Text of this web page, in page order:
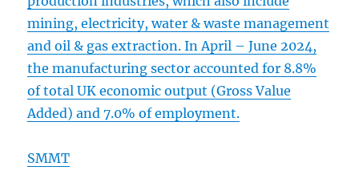
mining, electricity, water & waste management
and oil & gas extraction. In April – June 2024,
the manufacturing sector accounted for 8.8%
of total UK economic output (Gross Value
Added) and 7.0% of employment.
SMMT